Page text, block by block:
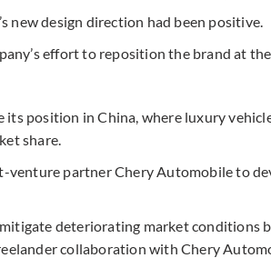
new design direction had been positive.
effort to reposition the brand at
its position in China, where luxury
share.
venture partner Chery Automobile to
deteriorating market conditions
collaboration with Chery